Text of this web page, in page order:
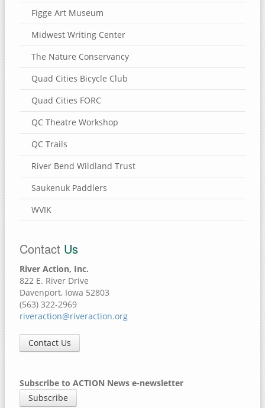
Figge Art Museum
Midwest Writing Center
The Nature Conservancy
Quad Cities Bicycle Club
Quad Cities FORC
QC Theatre Workshop
QC Trails
River Bend Wildland Trust
Saukenuk Paddlers
WVIK
Contact Us
River Action, Inc.
822 E. River Drive
Davenport, Iowa 52803
(563) 322-2969
riveraction@riveraction.org
Contact Us
Subscribe to ACTION News e-newsletter
Subscribe